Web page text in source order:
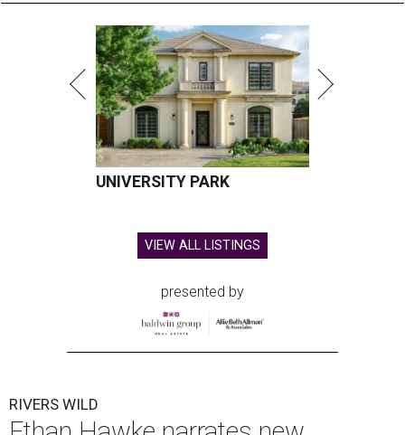
UNIVERSITY PARK
VIEW ALL LISTINGS
presented by
RIVERS WILD